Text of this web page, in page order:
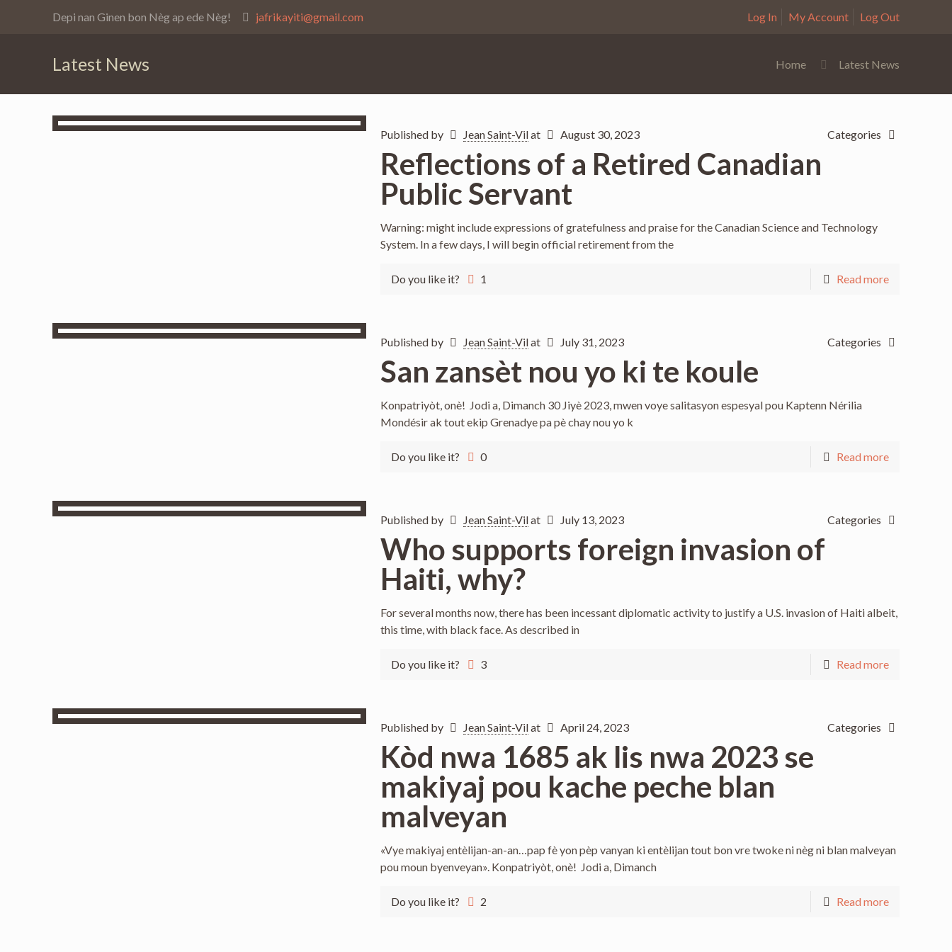
Depi nan Ginen bon Nèg ap ede Nèg! jafrikayiti@gmail.com Log In My Account Log Out
Latest News Home Latest News
Published by Jean Saint-Vilat August 30, 2023 Categories
Reflections of a Retired Canadian
Public Servant
Warning: might include expressions of gratefulness and praise for the Canadian Science and Technology
System. In a few days, I will begin official retirement from the
Do you like it? 1 Read more
Published by Jean Saint-Vilat July 31, 2023 Categories
San zansèt nou yo ki te koule
Konpatriyòt, onè! Jodi a, Dimanch 30 Jiyè 2023, mwen voye salitasyon espesyal pou Kaptenn Nérilia
Mondésir ak tout ekip Grenadye pa pè chay nou yo k
Do you like it? 0 Read more
Published by Jean Saint-Vilat July 13, 2023 Categories
Who supports foreign invasion of
Haiti, why?
For several months now, there has been incessant diplomatic activity to justify a U.S. invasion of Haiti albeit,
this time, with black face. As described in
Do you like it? 3 Read more
Published by Jean Saint-Vilat April 24, 2023 Categories
Kòd nwa 1685 ak lis nwa 2023 se
makiyaj pou kache peche blan
malveyan
«Vye makiyaj entèlijan-an-an…pap fè yon pèp vanyan ki entèlijan tout bon vre twoke ni nèg ni blan malveyan
pou moun byenveyan». Konpatriyòt, onè! Jodi a, Dimanch
Do you like it? 2 Read more